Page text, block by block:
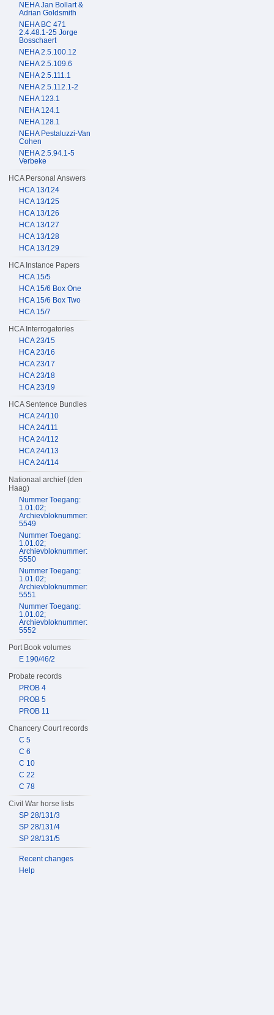
NEHA Jan Bollart &
Adrian Goldsmith
NEHA BC 471
2.4.48.1-25 Jorge
Bosschaert
NEHA 2.5.100.12
NEHA 2.5.109.6
NEHA 2.5.111.1
NEHA 2.5.112.1-2
NEHA 123.1
NEHA 124.1
NEHA 128.1
NEHA Pestaluzzi-Van
Cohen
NEHA 2.5.94.1-5
Verbeke
HCA Personal Answers
HCA 13/124
HCA 13/125
HCA 13/126
HCA 13/127
HCA 13/128
HCA 13/129
HCA Instance Papers
HCA 15/5
HCA 15/6 Box One
HCA 15/6 Box Two
HCA 15/7
HCA Interrogatories
HCA 23/15
HCA 23/16
HCA 23/17
HCA 23/18
HCA 23/19
HCA Sentence Bundles
HCA 24/110
HCA 24/111
HCA 24/112
HCA 24/113
HCA 24/114
Nationaal archief (den
Haag)
Nummer Toegang:
1.01.02;
Archievbloknummer:
5549
Nummer Toegang:
1.01.02;
Archievbloknummer:
5550
Nummer Toegang:
1.01.02;
Archievbloknummer:
5551
Nummer Toegang:
1.01.02;
Archievbloknummer:
5552
Port Book volumes
E 190/46/2
Probate records
PROB 4
PROB 5
PROB 11
Chancery Court records
C 5
C 6
C 10
C 22
C 78
Civil War horse lists
SP 28/131/3
SP 28/131/4
SP 28/131/5
Recent changes
Help